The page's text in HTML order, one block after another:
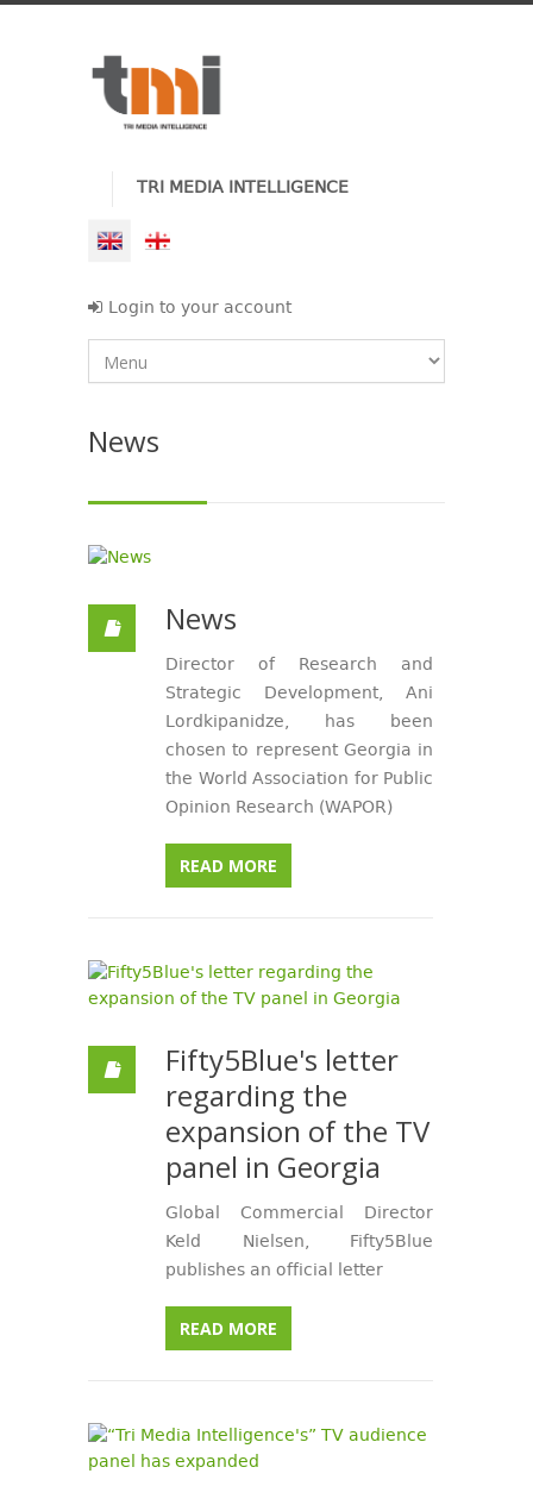
TRI MEDIA INTELLIGENCE
Login to your account
News
News
Director of Research and
Strategic Development, Ani
Lordkipanidze, has been
chosen to represent Georgia in
the World Association for Public
Opinion Research (WAPOR)
READ MORE
Fifty5Blue's letter
regarding the
expansion of the TV
panel in Georgia
Global Commercial Director
Keld Nielsen, Fifty5Blue
publishes an official letter
READ MORE